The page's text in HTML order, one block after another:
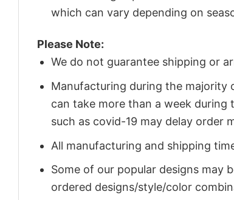
which can vary depending on
Please Note:
We do not guarantee shipping or
Manufacturing during the majority
can take more than a week during
such as covid-19 may delay order
All manufacturing and shipping
Some of our popular designs may
ordered designs/style/color